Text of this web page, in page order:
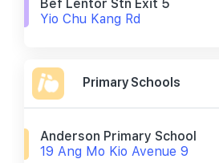
Bef Lentor Stn Exit 5
Yio Chu Kang Rd
Primary Schools
Anderson Primary School
19 Ang Mo Kio Avenue 9